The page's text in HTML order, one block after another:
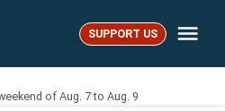
SUPPORT US
of Aug. 7 to Aug. 9